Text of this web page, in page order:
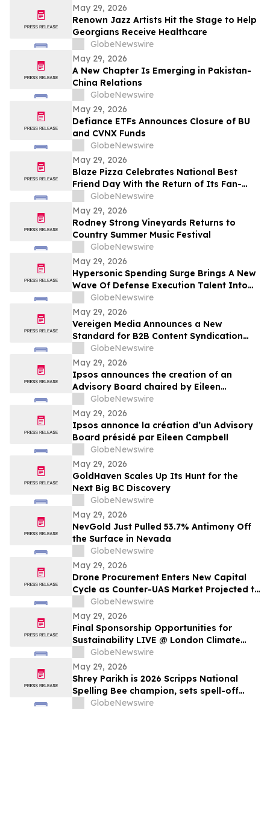
May 29, 2026
Renown Jazz Artists Hit the Stage to Help
Georgians Receive Healthcare
GlobeNewswire
May 29, 2026
A New Chapter Is Emerging in Pakistan-
China Relations
GlobeNewswire
May 29, 2026
Defiance ETFs Announces Closure of BU
and CVNX Funds
GlobeNewswire
May 29, 2026
Blaze Pizza Celebrates National Best
Friend Day With the Return of Its Fan-
Favorite BFF Bundle
GlobeNewswire
May 29, 2026
Rodney Strong Vineyards Returns to
Country Summer Music Festival
GlobeNewswire
May 29, 2026
Hypersonic Spending Surge Brings A New
Wave Of Defense Execution Talent Into
The Commercial Space Race
GlobeNewswire
May 29, 2026
Vereigen Media Announces a New
Standard for B2B Content Syndication
Focused on Real Buyer Engagement
GlobeNewswire
May 29, 2026
Ipsos announces the creation of an
Advisory Board chaired by Eileen
Campbell
GlobeNewswire
May 29, 2026
Ipsos annonce la création d’un Advisory
Board présidé par Eileen Campbell
GlobeNewswire
May 29, 2026
GoldHaven Scales Up Its Hunt for the
Next Big BC Discovery
GlobeNewswire
May 29, 2026
NevGold Just Pulled 53.7% Antimony Off
the Surface in Nevada
GlobeNewswire
May 29, 2026
Drone Procurement Enters New Capital
Cycle as Counter-UAS Market Projected to
Reach $20 Billion By 2030
GlobeNewswire
May 29, 2026
Final Sponsorship Opportunities for
Sustainability LIVE @ London Climate
Action Week
GlobeNewswire
May 29, 2026
Shrey Parikh is 2026 Scripps National
Spelling Bee champion, sets spell-off
recordGlobeNewswire